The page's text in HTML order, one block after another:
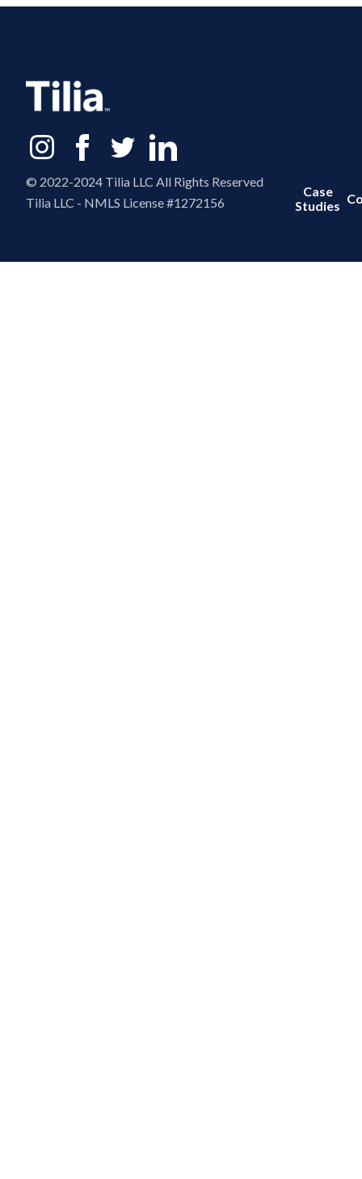
© 2022-2024 Tilia LLC All Rights Reserved
Tilia LLC - NMLS License #1272156
Case
Studies